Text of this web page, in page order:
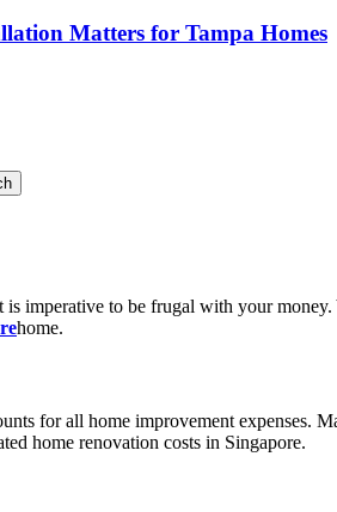
Matters for Tampa Homes
imperative to be frugal with your
home.
for all home improvement expenses.
home renovation costs in Singapore.